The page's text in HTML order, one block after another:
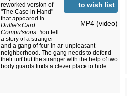
to wish list
MP4 (video)
reworked version of
"The Case in Hand"
that appeared in
Duffie's Card
Compulsions. You tell
a story of a stranger
and a gang of four in an unpleasant
neighborhood. The gang needs to defend
their turf but the stranger with the help of two
body guards finds a clever place to hide.